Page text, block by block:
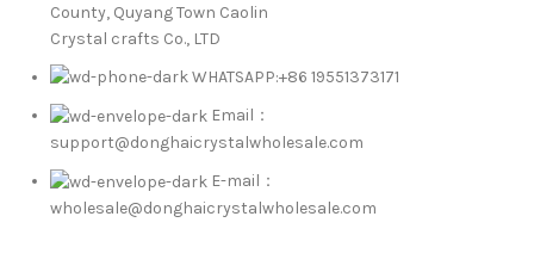
County, Quyang Town Caolin
Crystal crafts Co., LTD
WHATSAPP:+86 19551373171
Email：
support@donghaicrystalwholesale.com
E-mail：
wholesale@donghaicrystalwholesale.com